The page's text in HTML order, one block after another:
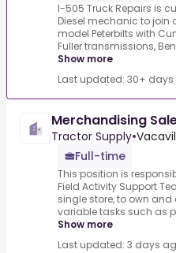
I-505 Truck Repairs is
Diesel mechanic to join
model Peterbilts with
Fuller transmissions,
Show more
Last updated: 30+
Merchandising
Tractor Supply•
Full-time
This position is
Field Activity Support
single store, to own and
variable tasks such as
Show more
Last updated: 3 days